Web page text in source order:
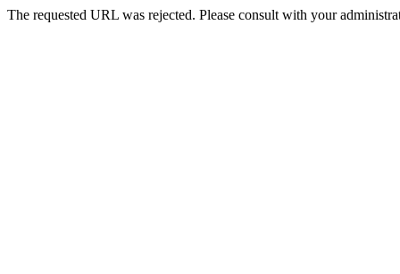
The requested URL was rejected. Please consult with your